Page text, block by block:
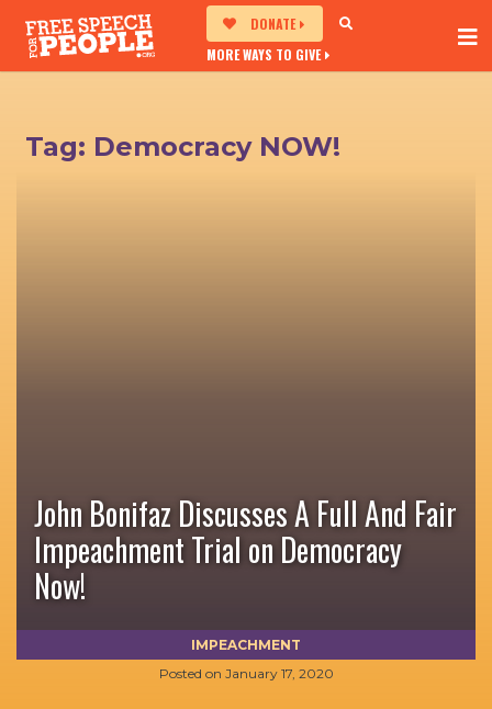
DONATE
MORE WAYS TO GIVE
Tag: Democracy NOW!
John Bonifaz Discusses A Full And Fair
Impeachment Trial on Democracy
Now!
Posted on January 17, 2020
IMPEACHMENT